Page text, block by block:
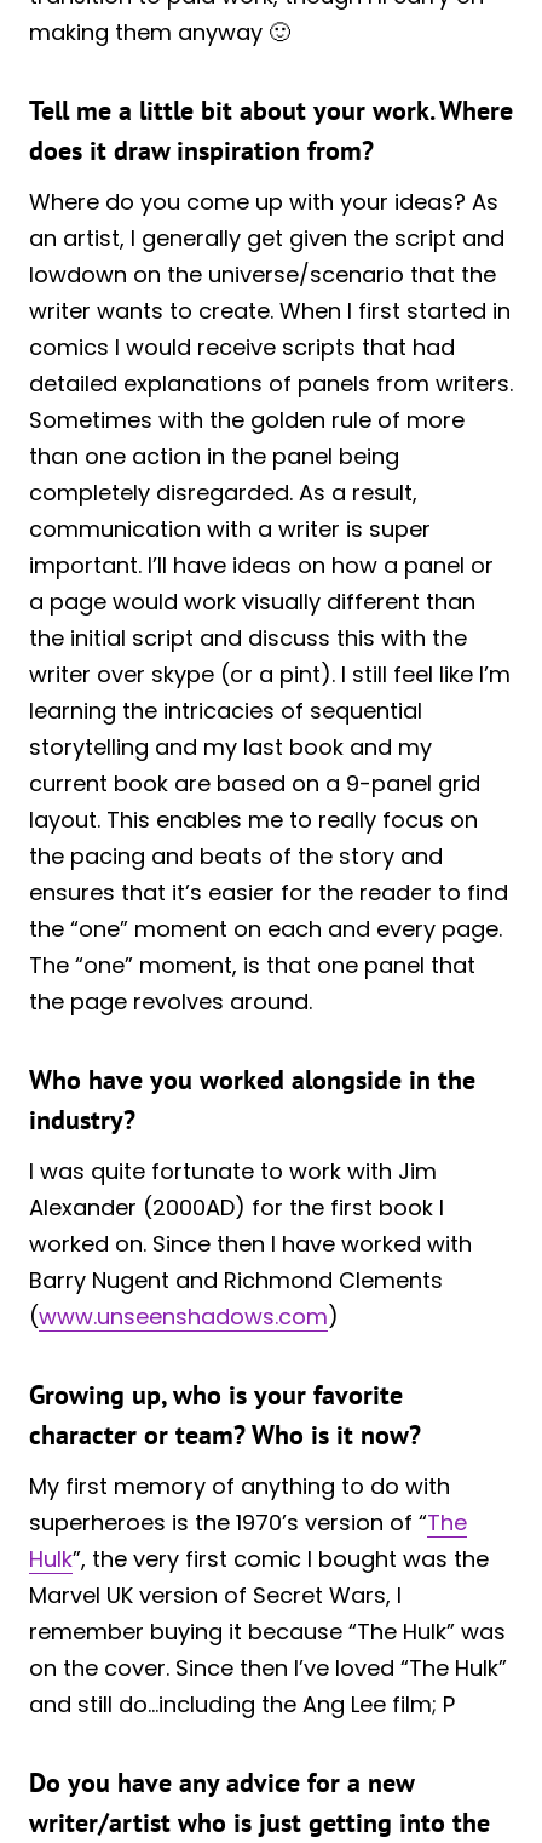
making them anyway 🙂
Tell me a little bit about your work. Where
does it draw inspiration from?
Where do you come up with your ideas? As
an artist, I generally get given the script and
lowdown on the universe/scenario that the
writer wants to create. When I first started in
comics I would receive scripts that had
detailed explanations of panels from writers.
Sometimes with the golden rule of more
than one action in the panel being
completely disregarded. As a result,
communication with a writer is super
important. I’ll have ideas on how a panel or
a page would work visually different than
the initial script and discuss this with the
writer over skype (or a pint). I still feel like I’m
learning the intricacies of sequential
storytelling and my last book and my
current book are based on a 9-panel grid
layout. This enables me to really focus on
the pacing and beats of the story and
ensures that it’s easier for the reader to find
the “one” moment on each and every page.
The “one” moment, is that one panel that
the page revolves around.
Who have you worked alongside in the
industry?
I was quite fortunate to work with Jim
Alexander (2000AD) for the first book I
worked on. Since then I have worked with
Barry Nugent and Richmond Clements
(www.unseenshadows.com)
Growing up, who is your favorite
character or team? Who is it now?
My first memory of anything to do with
superheroes is the 1970’s version of “The
Hulk”, the very first comic I bought was the
Marvel UK version of Secret Wars, I
remember buying it because “The Hulk” was
on the cover. Since then I’ve loved “The Hulk”
and still do…including the Ang Lee film; P
Do you have any advice for a new
writer/artist who is just getting into the